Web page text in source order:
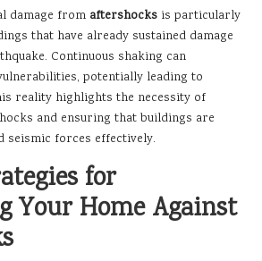
damage from aftershocks is particularly
that have already sustained damage
Continuous shaking can
potentially leading to
reality highlights the necessity of
and ensuring that buildings are
forces effectively.
for
Your Home Against